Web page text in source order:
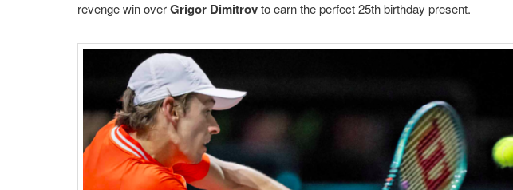
revenge win overGrigor Dimitrovto earn the perfect 25th birthday present.